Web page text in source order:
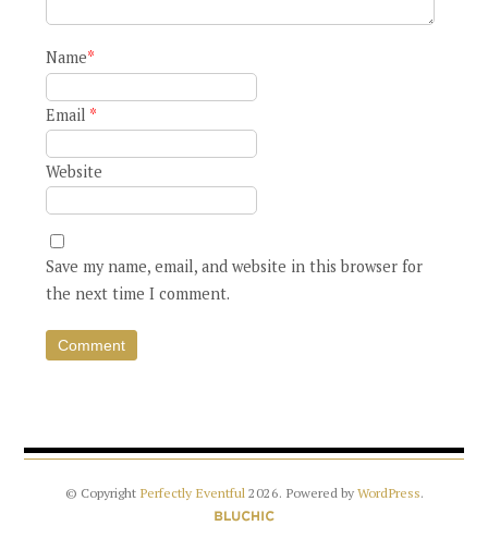
Name*
Email *
Website
Save my name, email, and website in this browser for
the next time I comment.
© Copyright Perfectly Eventful 2026. Powered byWordPress.